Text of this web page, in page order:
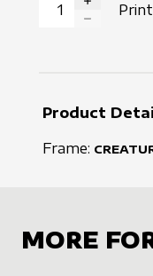
INCREASE
Product
Frame:
MORE